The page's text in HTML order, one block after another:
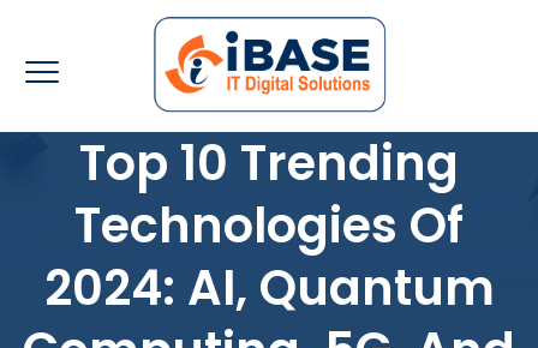
Top 10 Trending
Technologies Of
2024: AI, Quantum